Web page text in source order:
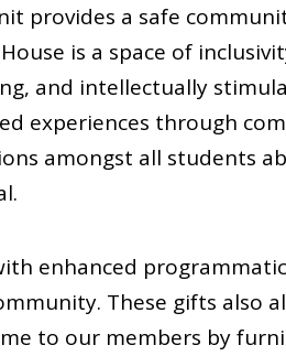
provides a safe
is a space of
and intellectually
experiences through
amongst all students
enhanced
These gifts also
to our members by